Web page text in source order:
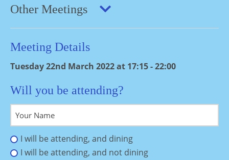
Other Meetings
Meeting Details
Tuesday 22nd March 2022 at 17:15 - 22:00
Will you be attending?
I will be attending, and dining
I will be attending, and not dining